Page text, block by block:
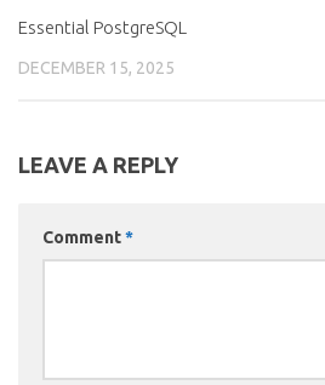
Essential PostgreSQL
DECEMBER 15, 2025
LEAVE A REPLY
Comment*